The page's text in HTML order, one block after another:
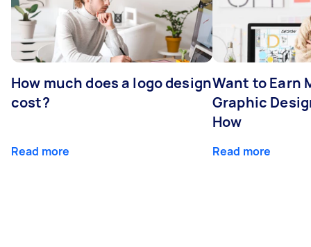
How much does a logo design
cost?
Read more
Want to Earn
Graphic
How
Read more